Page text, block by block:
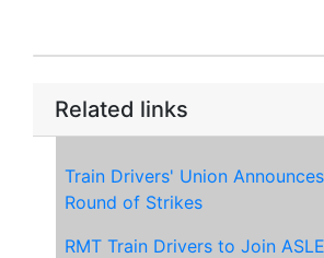
Related links
Train Drivers' Union
Round of Strikes
RMT Train Drivers to Join